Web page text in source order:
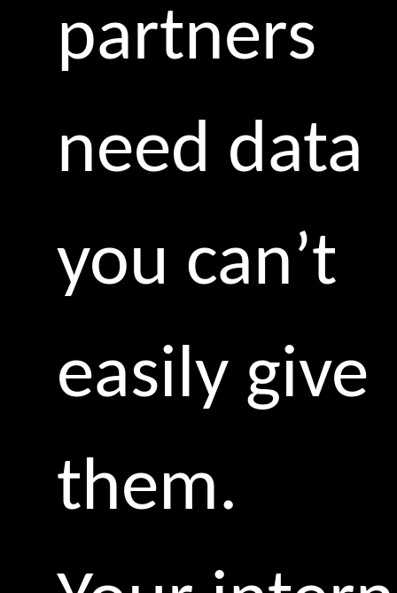
partners
need data
you can’t
easily give
them.